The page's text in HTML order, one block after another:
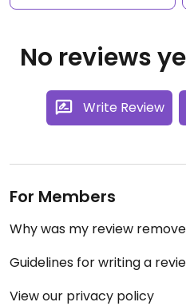
No reviews
Write Review
For Members
Why was my review
Guidelines for writing a
View our privacy policy